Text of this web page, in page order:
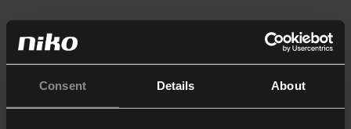
Consent Details About